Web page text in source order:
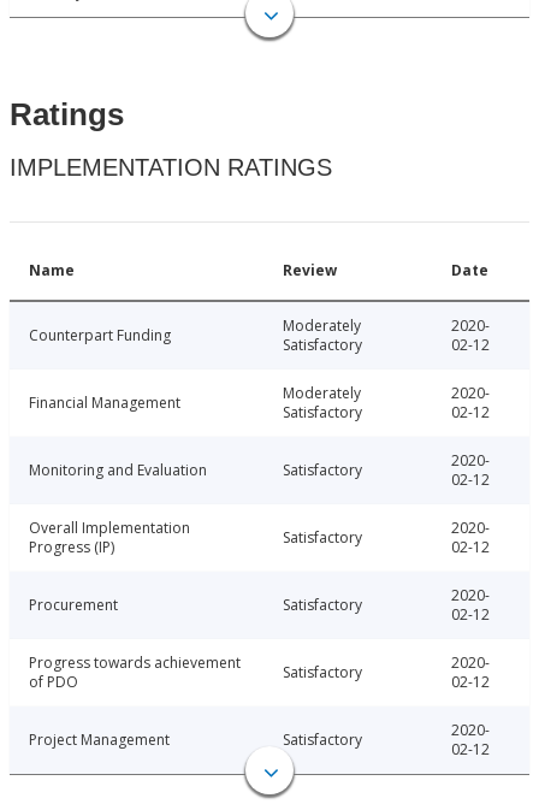
Ratings
IMPLEMENTATION RATINGS
Name Review Date
Counterpart Funding
Moderately
Satisfactory
2020-
02-12
Financial Management
Moderately
Satisfactory
2020-
02-12
Monitoring and Evaluation Satisfactory
2020-
02-12
Overall Implementation
Progress (IP)
Satisfactory
2020-
02-12
Procurement Satisfactory
2020-
02-12
Progress towards achievement
of PDO
Satisfactory
2020-
02-12
Project Management Satisfactory
2020-
02-12